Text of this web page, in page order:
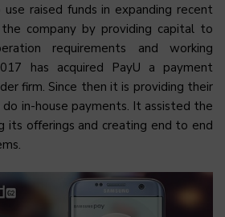
raised funds in expanding recent
company by providing capital to
requirements and working
has acquired PayU a payment
firm. Since then it is providing their
in-house payments. It assisted the
its offerings and creating end to end